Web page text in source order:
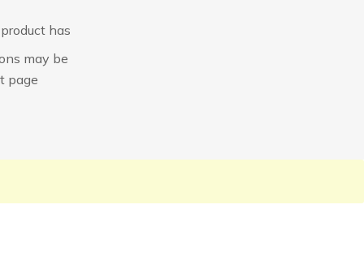
has
may be
page